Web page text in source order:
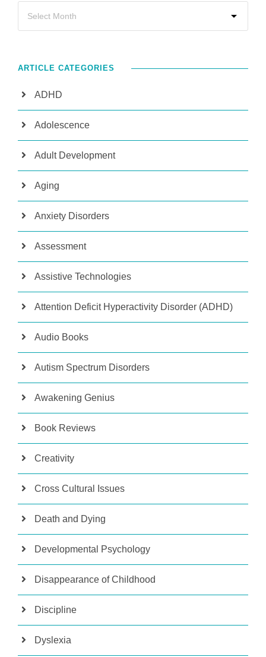
ARTICLE CATEGORIES
ADHD
Adolescence
Adult Development
Aging
Anxiety Disorders
Assessment
Assistive Technologies
Attention Deficit Hyperactivity Disorder (ADHD)
Audio Books
Autism Spectrum Disorders
Awakening Genius
Book Reviews
Creativity
Cross Cultural Issues
Death and Dying
Developmental Psychology
Disappearance of Childhood
Discipline
Dyslexia